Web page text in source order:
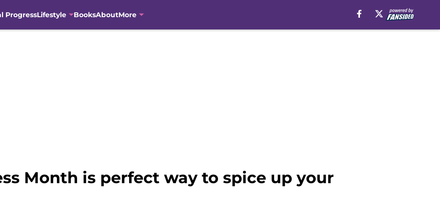
ProgressLifestyle BooksAboutMore
Month is perfect way to spice up your